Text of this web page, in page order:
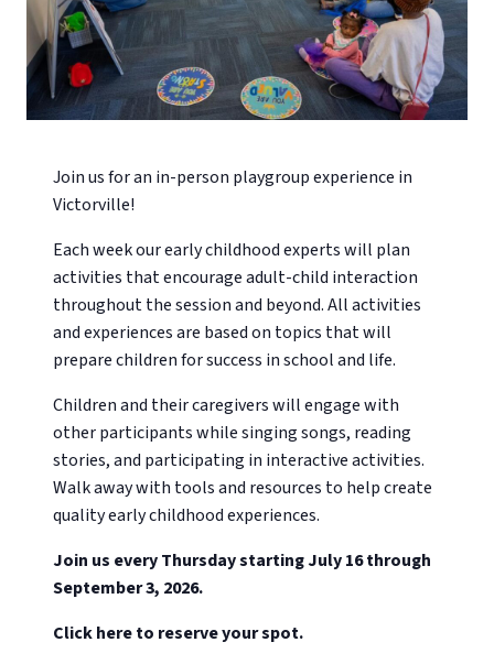
Join us for an in-person playgroup experience in
Victorville!
Each week our early childhood experts will plan
activities that encourage adult-child interaction
throughout the session and beyond. All activities
and experiences are based on topics that will
prepare children for success in school and life.
Children and their caregivers will engage with
other participants while singing songs, reading
stories, and participating in interactive activities.
Walk away with tools and resources to help create
quality early childhood experiences.
Join us every Thursday starting July 16 through
September 3, 2026.
Click here to reserve your spot.